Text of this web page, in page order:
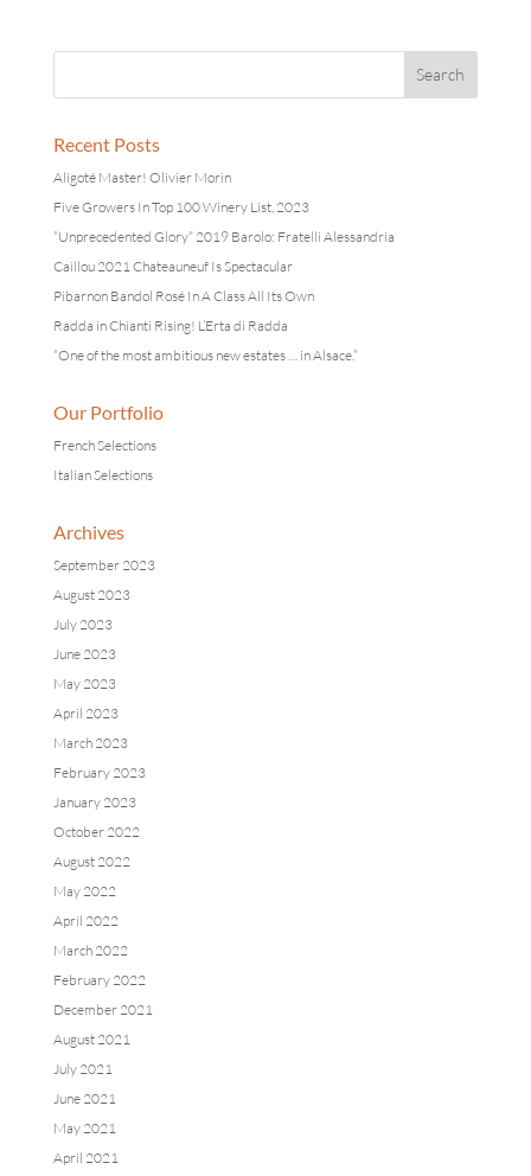
Recent Posts
Aligoté Master! Olivier Morin
Five Growers In Top 100 Winery List, 2023
“Unprecedented Glory” 2019 Barolo: Fratelli Alessandria
Caillou 2021 Chateauneuf Is Spectacular
Pibarnon Bandol Rosé In A Class All Its Own
Radda in Chianti Rising! L’Erta di Radda
“One of the most ambitious new estates … in Alsace.”
Our Portfolio
French Selections
Italian Selections
Archives
September 2023
August 2023
July 2023
June 2023
May 2023
April 2023
March 2023
February 2023
January 2023
October 2022
August 2022
May 2022
April 2022
March 2022
February 2022
December 2021
August 2021
July 2021
June 2021
May 2021
April 2021